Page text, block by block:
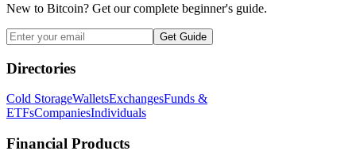
New to Bitcoin? Get our complete beginner's guide.
Get Guide
Directories
Cold StorageWalletsExchangesFunds &
ETFsCompaniesIndividuals
Financial Products